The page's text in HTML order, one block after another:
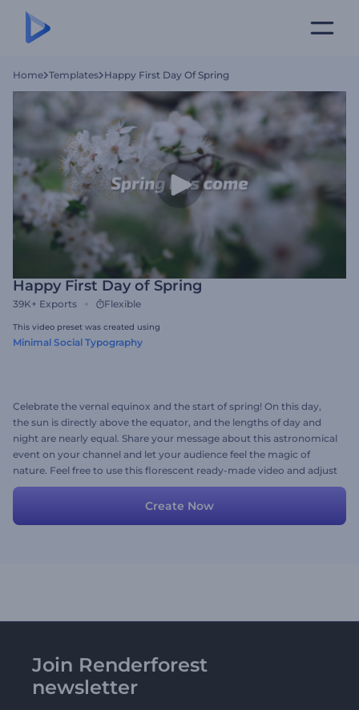
Home Templates Happy First Day Of Spring
Happy First Day of Spring
39K+ Exports Flexible
This video preset was created using
Minimal Social Typography
Celebrate the vernal equinox and the start of spring! On this day,
the sun is directly above the equator, and the lengths of day and
night are nearly equal. Share your message about this astronomical
event on your channel and let your audience feel the magic of
nature. Feel free to use this florescent ready-made video and adjust
the scenes with your images, videos, texts, and background music.
Create Now
Join Renderforest
newsletter